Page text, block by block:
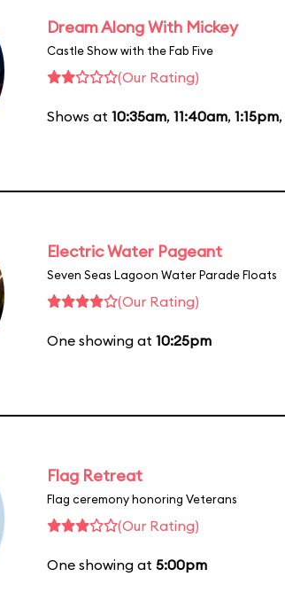
Dream Along With Mickey
Castle Show with the Fab Five
(Our Rating)
Shows at 10:35am, 11:40am, 1:15pm,
Electric Water Pageant
Seven Seas Lagoon Water Parade Floats
(Our Rating)
One showing at 10:25pm
Flag Retreat
Flag ceremony honoring Veterans
(Our Rating)
One showing at 5:00pm